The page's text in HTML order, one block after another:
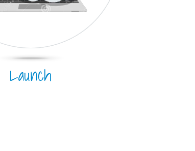
Launch